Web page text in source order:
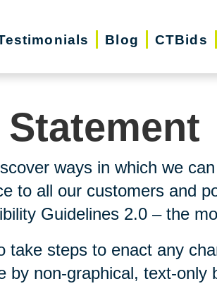
Blog CTBids
ways in which we
to all our customers and
Guidelines 2.0 – the
take steps to enact any
by non-graphical, text-